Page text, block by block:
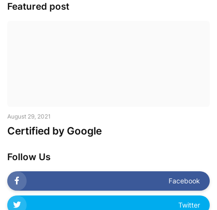
Featured post
August 29, 2021
Certified by Google
Follow Us
Facebook
Twitter